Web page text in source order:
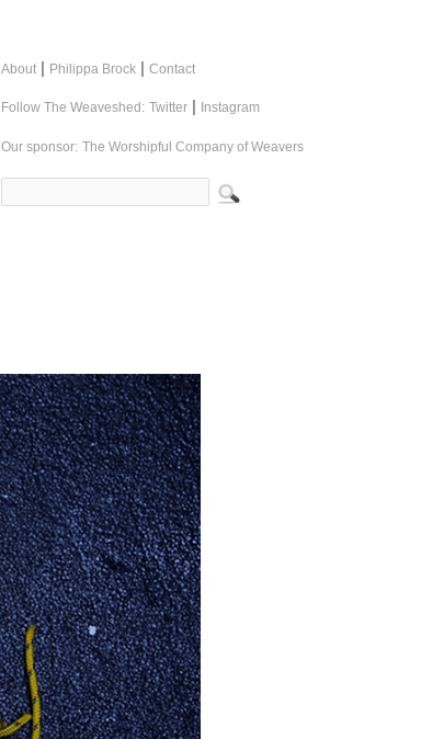
About | Philippa Brock | Contact
Follow The Weaveshed: Twitter | Instagram
Our sponsor: The Worshipful Company of Weavers